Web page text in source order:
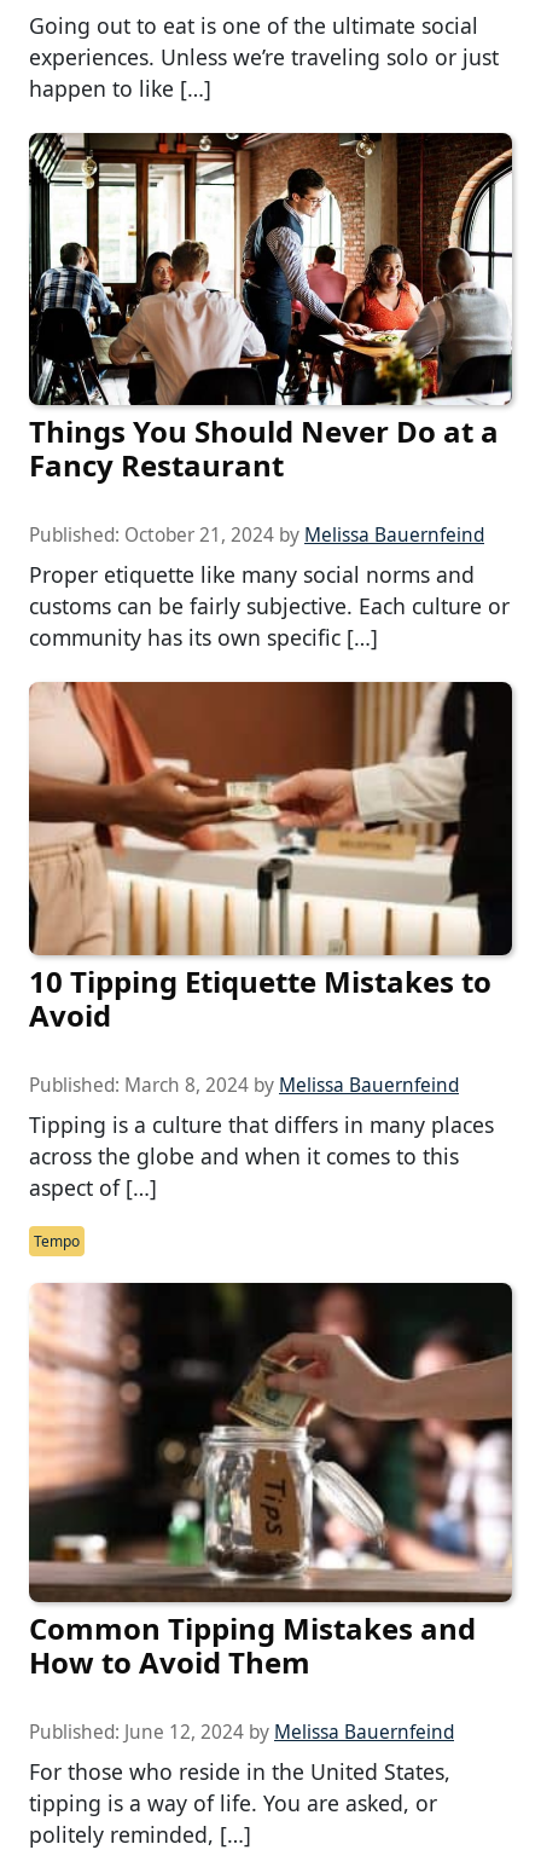
Going out to eat is one of the ultimate social
experiences. Unless we’re traveling solo or just
happen to like […]
Things You Should Never Do at a
Fancy Restaurant
Published: October 21, 2024 by Melissa Bauernfeind
Proper etiquette like many social norms and
customs can be fairly subjective. Each culture or
community has its own specific […]
10 Tipping Etiquette Mistakes to
Avoid
Published: March 8, 2024 by Melissa Bauernfeind
Tipping is a culture that differs in many places
across the globe and when it comes to this
aspect of […]
Tempo
Common Tipping Mistakes and
How to Avoid Them
Published: June 12, 2024 by Melissa Bauernfeind
For those who reside in the United States,
tipping is a way of life. You are asked, or
politely reminded, […]